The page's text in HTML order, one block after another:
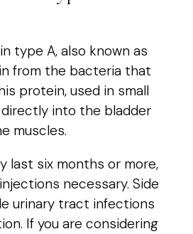
type A, also known as
from the bacteria that
protein, used in small
into the bladder
muscles.
last six months or more,
necessary. Side
urinary tract infections
If you are considering